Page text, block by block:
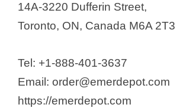
14A-3220 Dufferin Street,
Toronto, ON, Canada M6A 2T3
Tel: +1-888-401-3637
Email: order@emerdepot.com
https://emerdepot.com